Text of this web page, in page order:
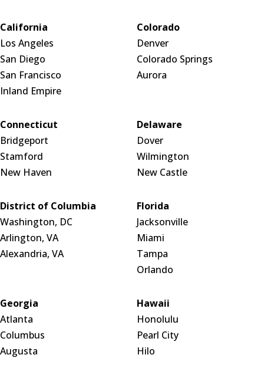
California
Los Angeles
San Diego
San Francisco
Inland Empire
Colorado
Denver
Colorado Springs
Aurora
Connecticut
Bridgeport
Stamford
New Haven
Delaware
Dover
Wilmington
New Castle
District of Columbia
Washington, DC
Arlington, VA
Alexandria, VA
Florida
Jacksonville
Miami
Tampa
Orlando
Georgia
Atlanta
Columbus
Augusta
Hawaii
Honolulu
Pearl City
Hilo